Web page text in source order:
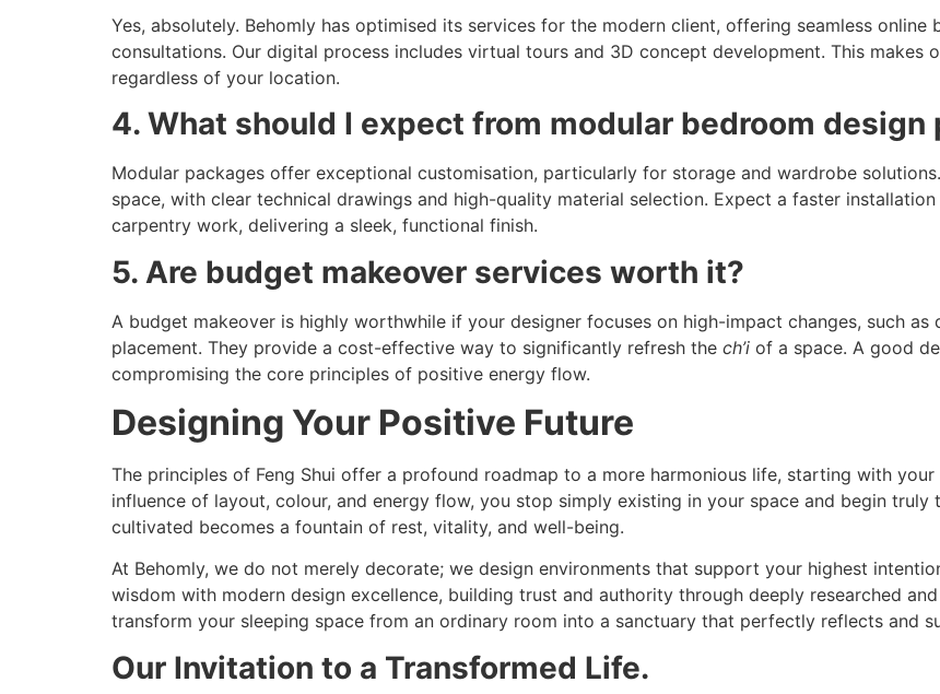
Yes, absolutely. Behomly has optimised its services for the modern client, offering seamless
consultations. Our digital process includes virtual tours and 3D concept development. This makes
regardless of your location.
4. What should I expect from modular bedroom design
Modular packages offer exceptional customisation, particularly for storage and wardrobe
space, with clear technical drawings and high-quality material selection. Expect a faster
carpentry work, delivering a sleek, functional finish.
5. Are budget makeover services worth it?
A budget makeover is highly worthwhile if your designer focuses on high-impact changes, such
placement. They provide a cost-effective way to significantly refresh the ch’i of a space. A good
compromising the core principles of positive energy flow.
Designing Your Positive Future
The principles of Feng Shui offer a profound roadmap to a more harmonious life, starting with
influence of layout, colour, and energy flow, you stop simply existing in your space and begin
cultivated becomes a fountain of rest, vitality, and well-being.
At Behomly, we do not merely decorate; we design environments that support your highest
wisdom with modern design excellence, building trust and authority through deeply researched
transform your sleeping space from an ordinary room into a sanctuary that perfectly reflects and
Our Invitation to a Transformed Life.